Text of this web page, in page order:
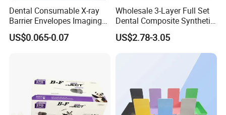
Dental Consumable X-ray
Barrier Envelopes Imaging
Protective Bag for Dental
Supply (60mm X 80mm)
US$0.065-0.07
Wholesale 3-Layer Full Set
Dental Composite Synthetic
Resin Teeth About Mold
022/67/a/B/T22
US$2.78-3.05